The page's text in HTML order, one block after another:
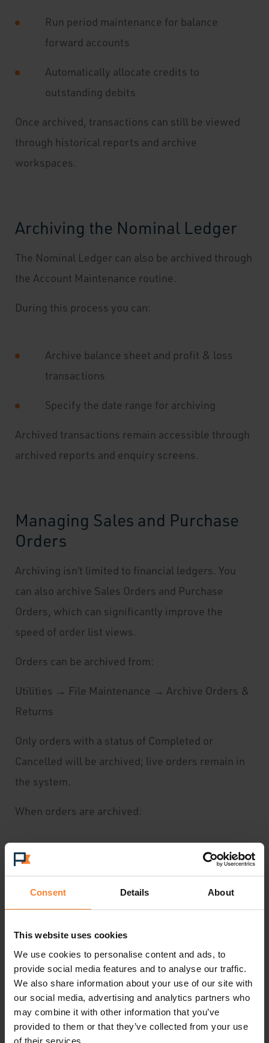
Consent Details About
This website uses cookies
We use cookies to personalise content and ads, to
provide social media features and to analyse our traffic.
We also share information about your use of our site with
our social media, advertising and analytics partners who
may combine it with other information that you’ve
provided to them or that they’ve collected from your use
of their services.
Run period maintenance for balance
forward accounts
Automatically allocate credits to
outstanding debits
Once archived, transactions can still be viewed
through historical reports and archive
workspaces.
Archiving the Nominal Ledger
The Nominal Ledger can also be archived through
the Account Maintenance routine.
During this process you can:
Archive balance sheet and profit & loss
transactions
Specify the date range for archiving
Archived transactions remain accessible through
archived reports and enquiry screens.
Managing Sales and Purchase
Orders
Archiving isn’t limited to financial ledgers. You
can also archive Sales Orders and Purchase
Orders, which can significantly improve the
speed of order list views.
Orders can be archived from:
Utilities → File Maintenance → Archive Orders &
Returns
Only orders with a status of Completed or
Cancelled will be archived; live orders remain in
the system.
When orders are archived:
They no longer appear in standard list
views
Delivery and despatch details are removed
Documents and attachments are removed
Invoices and credit notes can only be
viewed through archived reports